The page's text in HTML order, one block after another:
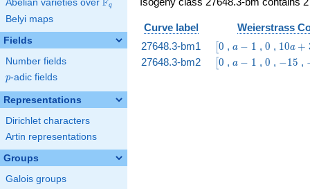
Abelian varieties over \F_{q}
Fq
Belyi maps
Fields
Number fields
p
p-adic fields
Representations
Dirichlet characters
Artin representations
Groups
Galois groups
Curve label
Weierstrass
27648.3-bm1
\bigl[0
0 , a
1
a − 1 , 0
0 , 10
10a +
27648.3-bm2 \bigl[0
0 , a
a − 1 , 0
0 , -15
−15 ,